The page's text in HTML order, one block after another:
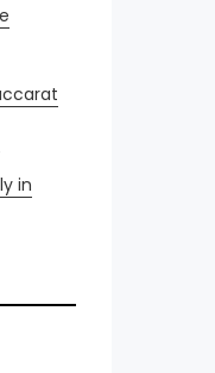
in